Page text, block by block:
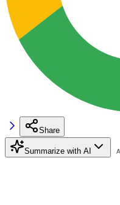
Share
Summarize with AI